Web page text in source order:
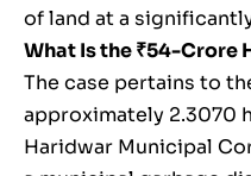
of land at a
What Is the ₹54-Crore
The case pertains to
approximately 2.3070
Haridwar Municipal